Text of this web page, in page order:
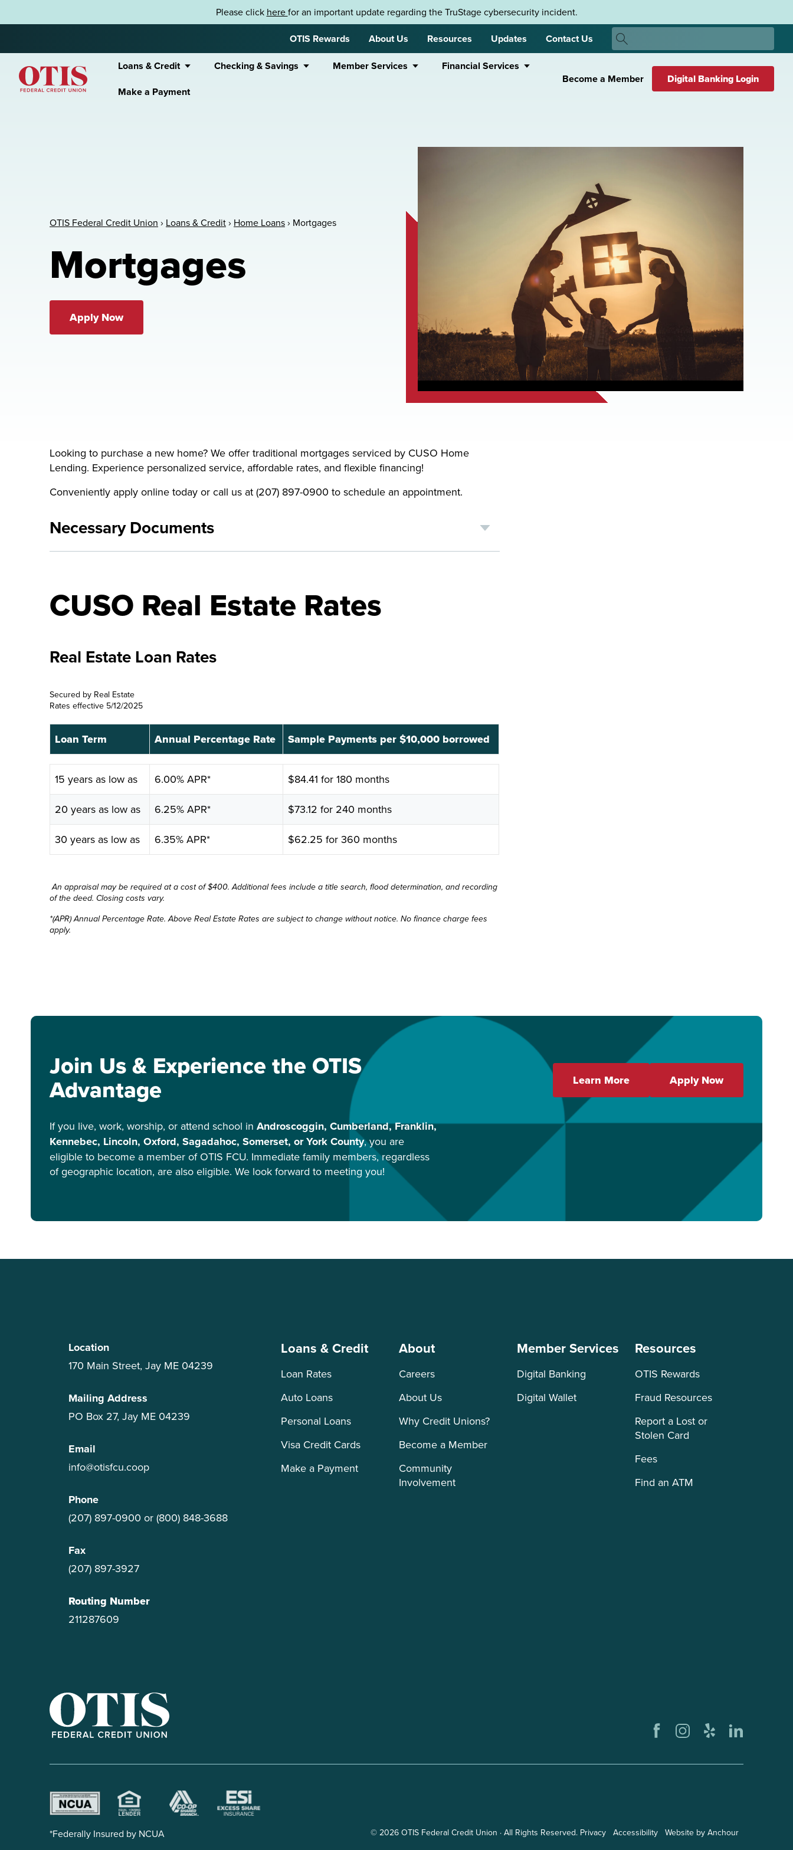
Please click herefor an important update regarding the TruStage cybersecurity incident.
OTIS Rewards About Us Resources Updates Contact Us
Search
Search
Loans & Credit Checking & Savings Member Services
Financial Services
Make a Payment
Become a Member Digital Banking Login
OTIS Federal Credit Union › Loans & Credit› Home Loans› Mortgages
Mortgages
Apply Now
Looking to purchase a new home? We offer traditional mortgages serviced by CUSO Home
Lending. Experience personalized service, affordable rates, and flexible financing!
Conveniently apply online today or call us at (207) 897-0900 to schedule an appointment.
Necessary Documents
CUSO Real Estate Rates
Real Estate Loan Rates
Secured by Real Estate
Rates effective 5/12/2025
Loan Term Annual Percentage Rate Sample Payments per $10,000 borrowed
Sample Payments per $10,000 borrowed
15 years as low as 6.00% APR* $84.41 for 180 months
20 years as low as 6.25% APR* $73.12 for 240 months
30 years as low as 6.35% APR* $62.25 for 360 months
An appraisal may be required at a cost of $400. Additional fees include a title search, flood determination, and recording
of the deed. Closing costs vary.
*(APR) Annual Percentage Rate. Above Real Estate Rates are subject to change without notice. No finance charge fees
apply.
Join Us & Experience the OTIS
Advantage
If you live, work, worship, or attend school in Androscoggin, Cumberland, Franklin,
Kennebec, Lincoln, Oxford, Sagadahoc, Somerset, or York County, you are
eligible to become a member of OTIS FCU. Immediate family members, regardless
of geographic location, are also eligible. We look forward to meeting you!
Learn More Apply Now
Location
170 Main Street, Jay ME 04239
Mailing Address
PO Box 27, Jay ME 04239
Email
info@otisfcu.coop
Phone
(207) 897-0900 or (800) 848-3688
Fax
(207) 897-3927
Routing Number
211287609
Loans & Credit
Loan Rates
Auto Loans
Personal Loans
Visa Credit Cards
Make a Payment
About
Careers
About Us
Why Credit Unions?
Become a Member
Community
Involvement
Member Services
Digital Banking
Digital Wallet
Resources
OTIS Rewards
Fraud Resources
Report a Lost or
Stolen Card
Fees
Find an ATM
*Federally Insured by NCUA © 2026 OTIS Federal Credit Union · All Rights Reserved. Privacy Accessibility Website by Anchour